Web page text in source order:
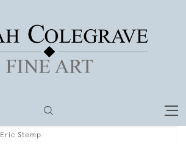
Eric Stemp